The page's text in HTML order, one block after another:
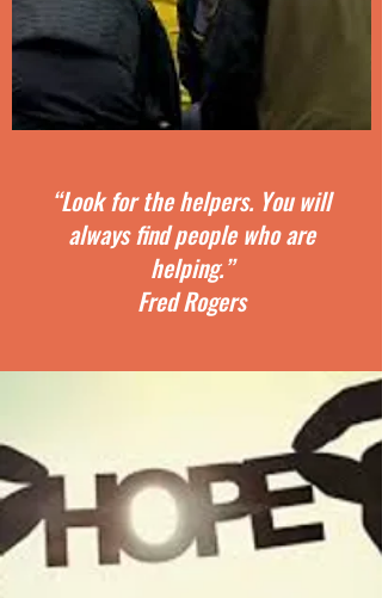
“Look for the helpers. You will
always find people who are
helping.”
Fred Rogers